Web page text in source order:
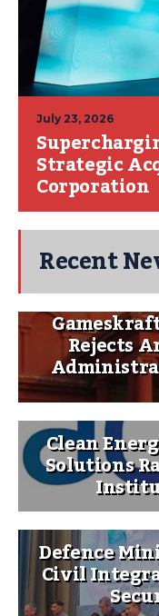
July 23, 2026
Strategic
Corporation
Recent
Rejects
Clean
Solutions
Defence
Civil